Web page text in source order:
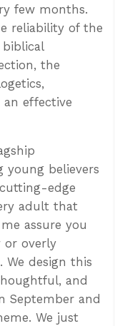
few months.
reliability of the
biblical
the
effective
young believers
edge
adult that
assure you
overly
We design this
and
September and
We just